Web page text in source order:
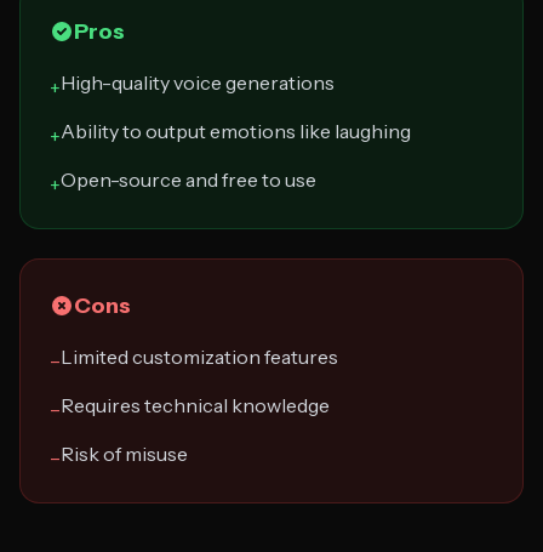
Pros
+High-quality voice generations
+Ability to output emotions like laughing
+Open-source and free to use
Cons
−Limited customization features
−Requires technical knowledge
−Risk of misuse